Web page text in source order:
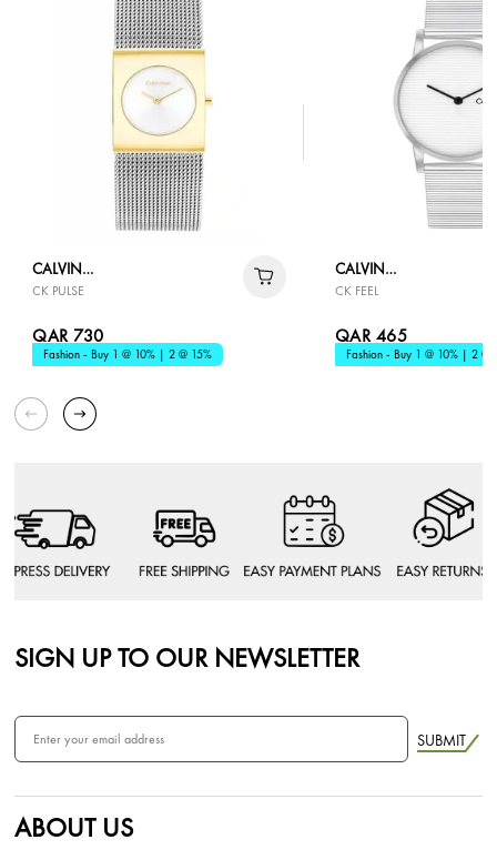
CALVIN
KLEIN
CK PULSE
QAR 730
Fashion - Buy 1 @ 10% | 2 @ 15%
CALVIN
KLEIN
CK FEEL
QAR 465
Fashion - Buy 1 @ 10% | 2 @
SIGN UP TO OUR NEWSLETTER
SUBMIT
ABOUT US